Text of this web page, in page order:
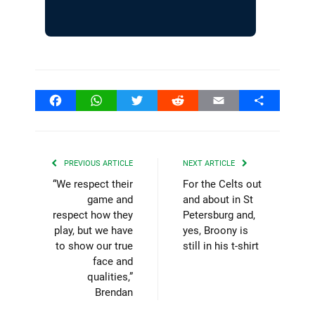
FacebookWhatsAppTwitter Reddit Email Share
PREVIOUS ARTICLE
“We respect their
game and
respect how they
play, but we have
to show our true
face and
qualities,”
Brendan
NEXT ARTICLE
For the Celts out
and about in St
Petersburg and,
yes, Broony is
still in his t-shirt